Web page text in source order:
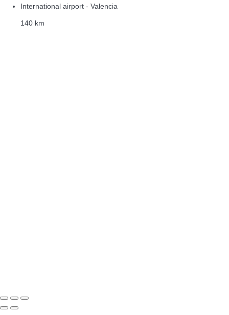
International airport - Valencia
140 km